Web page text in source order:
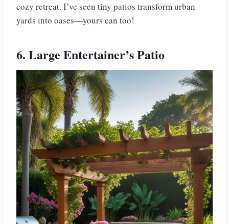
cozy retreat. I’ve seen tiny patios transform urban
yards into oases—yours can too!
6. Large Entertainer’s Patio